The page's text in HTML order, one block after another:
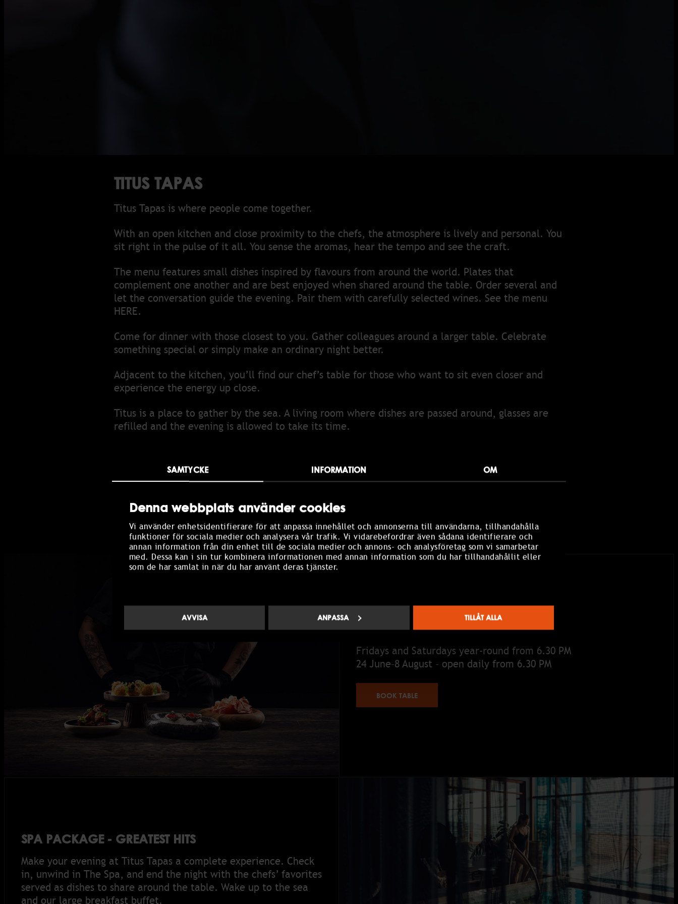
SAMTYCKE INFORMATION OM
Denna webbplats använder cookies
Vi använder enhetsidentifierare för att anpassa innehållet och annonserna till användarna, tillhandahålla
funktioner för sociala medier och analysera vår trafik. Vi vidarebefordrar även sådana identifierare och
annan information från din enhet till de sociala medier och annons- och analysföretag som vi samarbetar
med. Dessa kan i sin tur kombinera informationen med annan information som du har tillhandahållit eller
som de har samlat in när du har använt deras tjänster.
AVVISA ANPASSA TILLÅT ALLA
TITUS TAPAS
Titus Tapas is where people come together.
With an open kitchen and close proximity to the chefs, the atmosphere is lively and personal. You
sit right in the pulse of it all. You sense the aromas, hear the tempo and see the craft.
The menu features small dishes inspired by flavours from around the world. Plates that
complement one another and are best enjoyed when shared around the table. Order several and
let the conversation guide the evening. Pair them with carefully selected wines. See the menu
HERE.
Come for dinner with those closest to you. Gather colleagues around a larger table. Celebrate
something special or simply make an ordinary night better.
Adjacent to the kitchen, you’ll find our chef’s table for those who want to sit even closer and
experience the energy up close.
Titus is a place to gather by the sea. A living room where dishes are passed around, glasses are
refilled and the evening is allowed to take its time.
This is where people share.
BOOK TABLE
OPENING HOURS
Fridays and Saturdays year-round from 6.30 PM
24 June–8 August – open daily from 6.30 PM
BOOK TABLE
SPA PACKAGE - GREATEST HITS
Make your evening at Titus Tapas a complete experience. Check
in, unwind in The Spa, and end the night with the chefs’ favorites
served as dishes to share around the table. Wake up to the sea
and our large breakfast buffet.